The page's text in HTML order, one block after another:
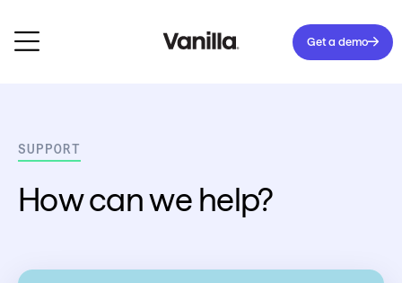
Get a demo
SUPPORT
How can we help?